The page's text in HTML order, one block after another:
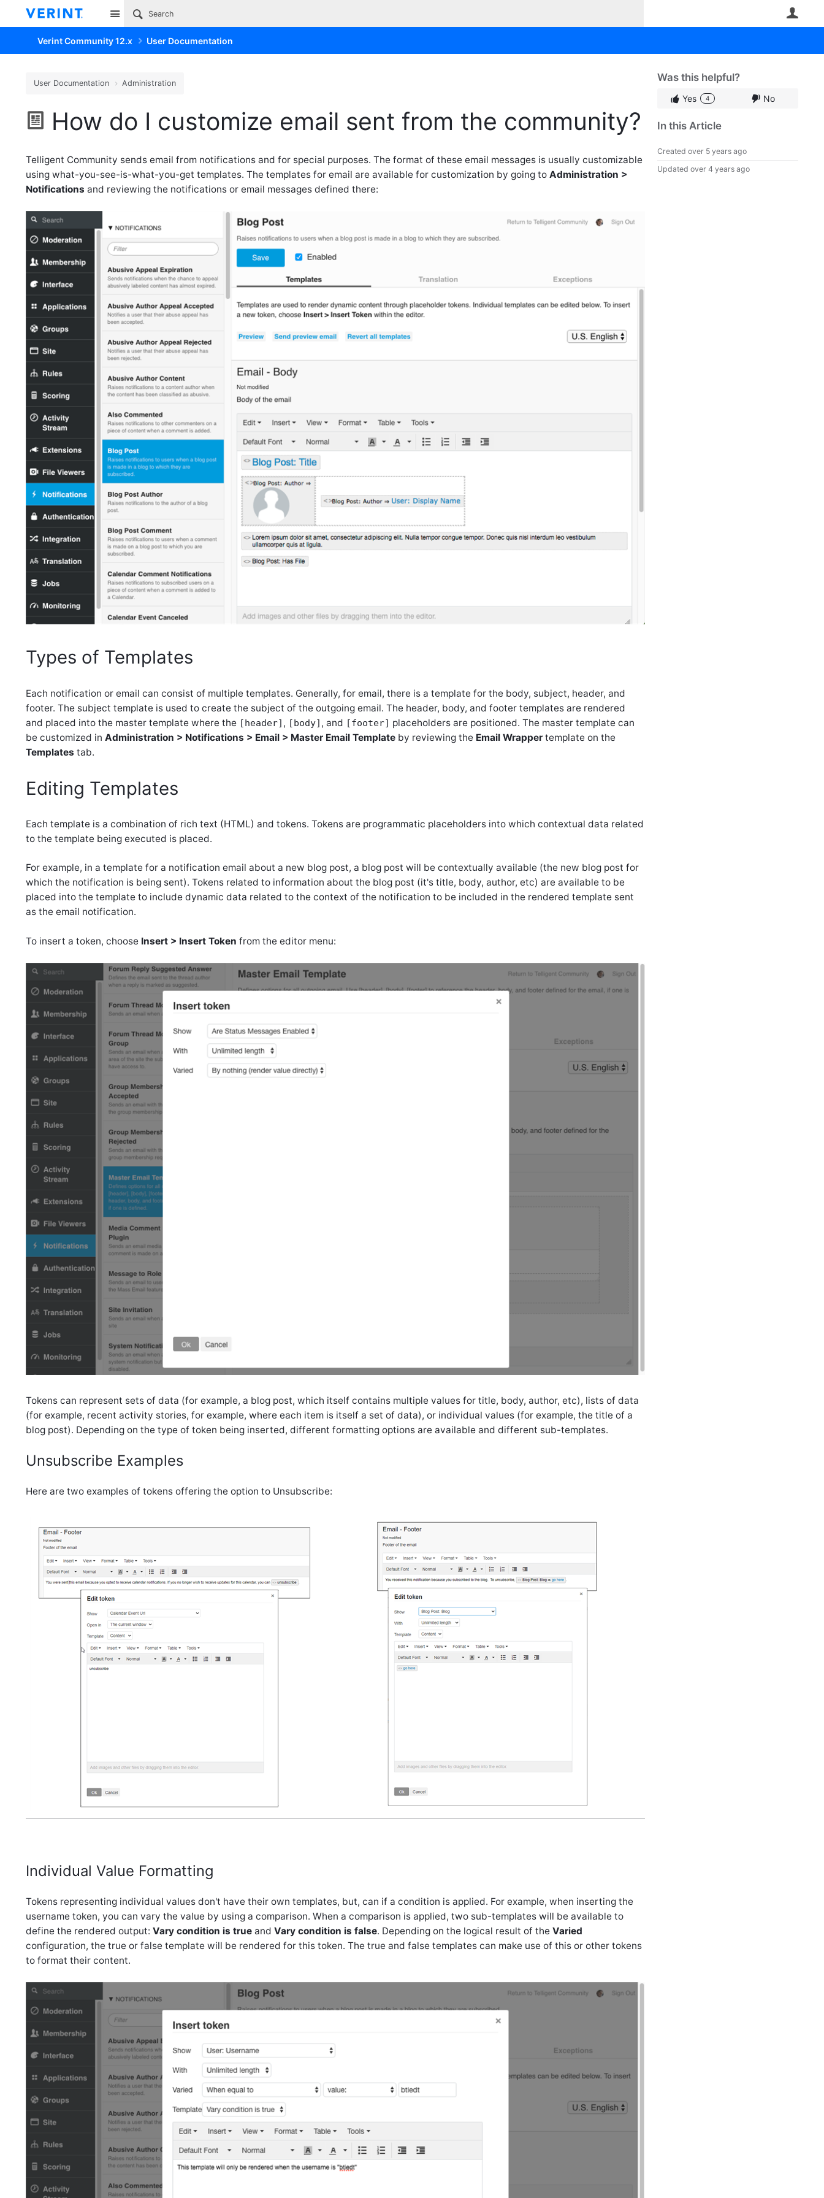
Site
Verint Community 12.x User Documentation
Was this helpful?
Yes 4 No
In this Article
Created over 5 years ago
Updated over 4 years ago
User Documentation Administration
How do I customize email sent from the community?
Telligent Community sends email from notifications and for special purposes. The format of these email messages is usually customizable
using what-you-see-is-what-you-get templates. The templates for email are available for customization by going to Administration >
Notifications and reviewing the notifications or email messages defined there:
Types of Templates
Each notification or email can consist of multiple templates. Generally, for email, there is a template for the body, subject, header, and
footer. The subject template is used to create the subject of the outgoing email. The header, body, and footer templates are rendered
and placed into the master template where the [header] , [body] , and [footer] placeholders are positioned. The master template can
be customized in Administration > Notifications > Email > Master Email Template by reviewing the Email Wrapper template on the
Templates tab.
Editing Templates
Each template is a combination of rich text (HTML) and tokens. Tokens are programmatic placeholders into which contextual data related
to the template being executed is placed.
For example, in a template for a notification email about a new blog post, a blog post will be contextually available (the new blog post for
which the notification is being sent). Tokens related to information about the blog post (it's title, body, author, etc) are available to be
placed into the template to include dynamic data related to the context of the notification to be included in the rendered template sent
as the email notification.
To insert a token, choose Insert > Insert Token from the editor menu:
Tokens can represent sets of data (for example, a blog post, which itself contains multiple values for title, body, author, etc), lists of data
(for example, recent activity stories, for example, where each item is itself a set of data), or individual values (for example, the title of a
blog post). Depending on the type of token being inserted, different formatting options are available and different sub-templates.
Unsubscribe Examples
Here are two examples of tokens offering the option to Unsubscribe:
Individual Value Formatting
Tokens representing individual values don't have their own templates, but, can if a condition is applied. For example, when inserting the
username token, you can vary the value by using a comparison. When a comparison is applied, two sub-templates will be available to
define the rendered output: Vary condition is true and Vary condition is false. Depending on the logical result of the Varied
configuration, the true or false template will be rendered for this token. The true and false templates can make use of this or other tokens
to format their content.